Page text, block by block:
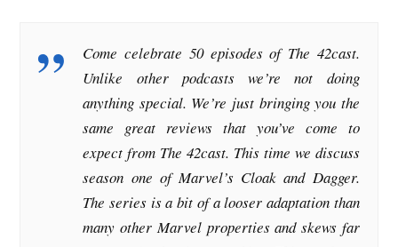
Come celebrate 50 episodes of The 42cast.
Unlike other podcasts we’re not doing
anything special. We’re just bringing you the
same great reviews that you’ve come to
expect from The 42cast. This time we discuss
season one of Marvel’s Cloak and Dagger.
The series is a bit of a looser adaptation than
many other Marvel properties and skews far